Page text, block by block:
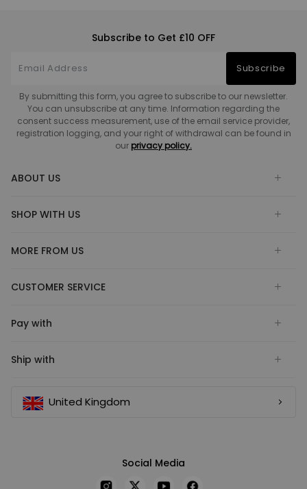
Subscribe to Get £10 OFF
Subscribe
By submitting this form, you agree to subscribe to our newsletter.
You can unsubscribe at any time. Information regarding the
consent success measurement, use of the email service provider,
registration logging, and your right of withdrawal can be found in
our privacy policy.
ABOUT US
SHOP WITH US
MORE FROM US
CUSTOMER SERVICE
Pay with
Ship with
United Kingdom
Social Media